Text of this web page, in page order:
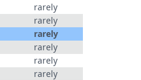
rarely
rarely
rarely
rarely
rarely
rarely